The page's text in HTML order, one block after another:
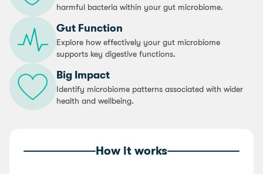
harmful bacteria within your gut microbiome.
Gut Function
Explore how effectively your gut microbiome
supports key digestive functions.
Big Impact
Identify microbiome patterns associated with wider
health and wellbeing.
How it works